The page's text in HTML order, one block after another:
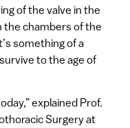
of the valve in the
the chambers of the
something of a
to the age of
explained Prof.
Surgery at